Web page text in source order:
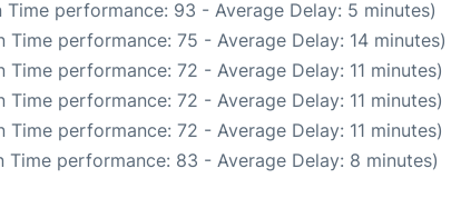
Time performance: 93 - Average Delay: 5 minutes)
Time performance: 75 - Average Delay: 14 minutes)
Time performance: 72 - Average Delay: 11 minutes)
Time performance: 72 - Average Delay: 11 minutes)
Time performance: 72 - Average Delay: 11 minutes)
Time performance: 83 - Average Delay: 8 minutes)